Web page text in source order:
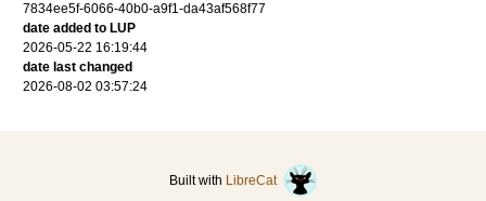
7834ee5f-6066-40b0-a9f1-da43af568f77
date added to LUP
2026-05-22 16:19:44
date last changed
2026-08-02 03:57:24
Built with LibreCat